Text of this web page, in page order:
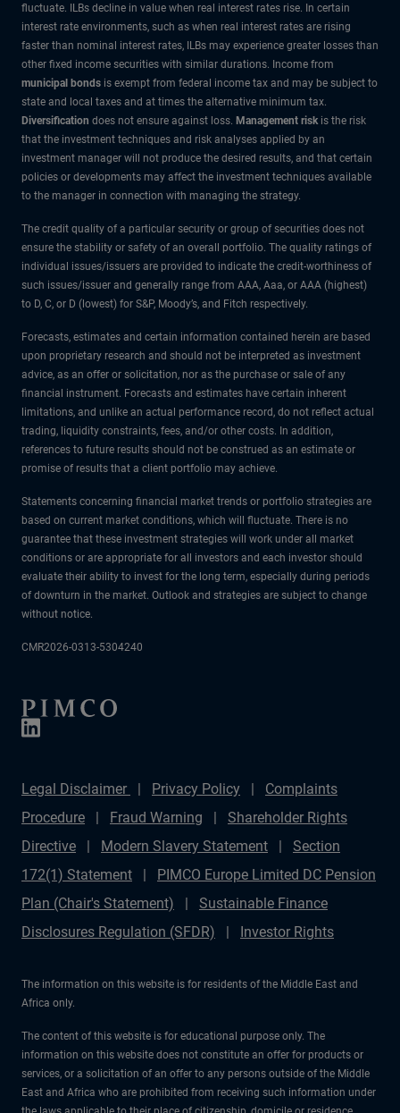
fluctuate. ILBs decline in value when real interest rates rise. In certain
interest rate environments, such as when real interest rates are rising
faster than nominal interest rates, ILBs may experience greater losses than
other fixed income securities with similar durations. Income from
municipal bonds is exempt from federal income tax and may be subject to
state and local taxes and at times the alternative minimum tax.
Diversification does not ensure against loss. Management risk is the risk
that the investment techniques and risk analyses applied by an
investment manager will not produce the desired results, and that certain
policies or developments may affect the investment techniques available
to the manager in connection with managing the strategy.
The credit quality of a particular security or group of securities does not
ensure the stability or safety of an overall portfolio. The quality ratings of
individual issues/issuers are provided to indicate the credit-worthiness of
such issues/issuer and generally range from AAA, Aaa, or AAA (highest)
to D, C, or D (lowest) for S&P, Moody’s, and Fitch respectively.
Forecasts, estimates and certain information contained herein are based
upon proprietary research and should not be interpreted as investment
advice, as an offer or solicitation, nor as the purchase or sale of any
financial instrument. Forecasts and estimates have certain inherent
limitations, and unlike an actual performance record, do not reflect actual
trading, liquidity constraints, fees, and/or other costs. In addition,
references to future results should not be construed as an estimate or
promise of results that a client portfolio may achieve.
Statements concerning financial market trends or portfolio strategies are
based on current market conditions, which will fluctuate. There is no
guarantee that these investment strategies will work under all market
conditions or are appropriate for all investors and each investor should
evaluate their ability to invest for the long term, especially during periods
of downturn in the market. Outlook and strategies are subject to change
without notice.
CMR2026-0313-5304240
Legal Disclaimer Privacy Policy
Complaints
Procedure
Fraud Warning
Shareholder Rights
Directive
Modern Slavery Statement
Section
172(1) Statement
PIMCO Europe Limited DC Pension
Plan (Chair's Statement)
Sustainable Finance
Disclosures Regulation (SFDR)
Investor Rights
The information on this website is for residents of the Middle East and
Africa only.
The content of this website is for educational purpose only. The
information on this website does not constitute an offer for products or
services, or a solicitation of an offer to any persons outside of the Middle
East and Africa who are prohibited from receiving such information under